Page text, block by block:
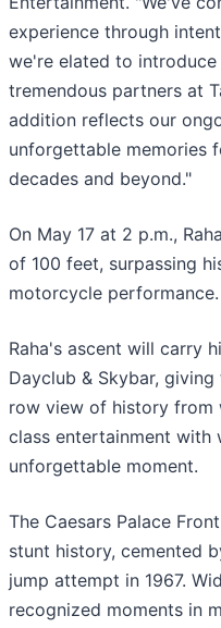
experience through
we're elated to
tremendous partners at
addition reflects our
unforgettable memories
decades and beyond."
On May 17 at 2 p.m.,
of 100 feet, surpassing
motorcycle performance.
Raha's ascent will carry
Dayclub & Skybar,
row view of history from
class entertainment with
unforgettable moment.
The Caesars Palace
stunt history, cemented
jump attempt in 1967.
recognized moments in